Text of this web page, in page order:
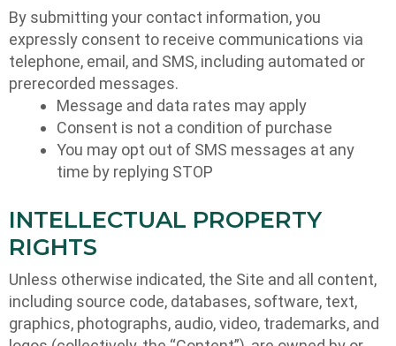
By submitting your contact information, you
expressly consent to receive communications via
telephone, email, and SMS, including automated or
prerecorded messages.
Message and data rates may apply
Consent is not a condition of purchase
You may opt out of SMS messages at any
time by replying STOP
INTELLECTUAL PROPERTY
RIGHTS
Unless otherwise indicated, the Site and all content,
including source code, databases, software, text,
graphics, photographs, audio, video, trademarks, and